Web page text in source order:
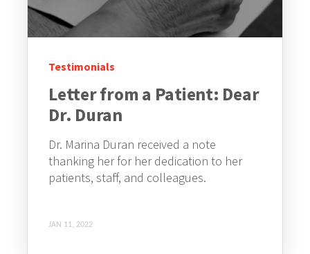
Testimonials
Letter from a Patient: Dear
Dr. Duran
Dr. Marina Duran received a note
thanking her for her dedication to her
patients, staff, and colleagues.
JAN 11, 2022